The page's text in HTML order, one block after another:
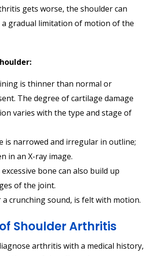
gets worse, the shoulder can
gradual limitation of motion of the
is thinner than normal or
The degree of cartilage damage
varies with the type and stage of
is narrowed and irregular in outline;
in an X-ray image.
bone can also build up
of the joint.
crunching sound, is felt with motion.
Shoulder Arthritis
arthritis with a medical history,